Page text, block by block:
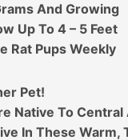
And Growing
Up To 4 – 5 Feet
Rat Pups Weekly
Pet!
Native To
In These Warm,